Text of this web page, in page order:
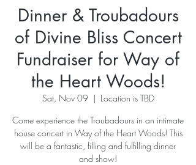
Dinner & Troubadours
of Divine Bliss Concert
Fundraiser for Way of
the Heart Woods!
Sat, Nov 09
  |
Location is TBD
Come experience the Troubadours in an intimate
house concert in Way of the Heart Woods! This
will be a fantastic, filling and fulfilling dinner
and show!